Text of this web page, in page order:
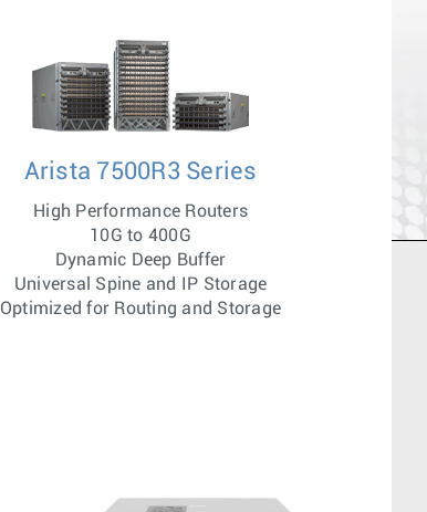
Arista 7500R3 Series
High Performance Routers
10G to 400G
Dynamic Deep Buffer
Universal Spine and IP Storage
Optimized for Routing and Storage